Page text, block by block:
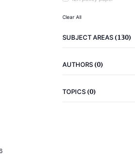
Clear All
SUBJECT AREAS(130)
AUTHORS(0)
TOPICS(0)